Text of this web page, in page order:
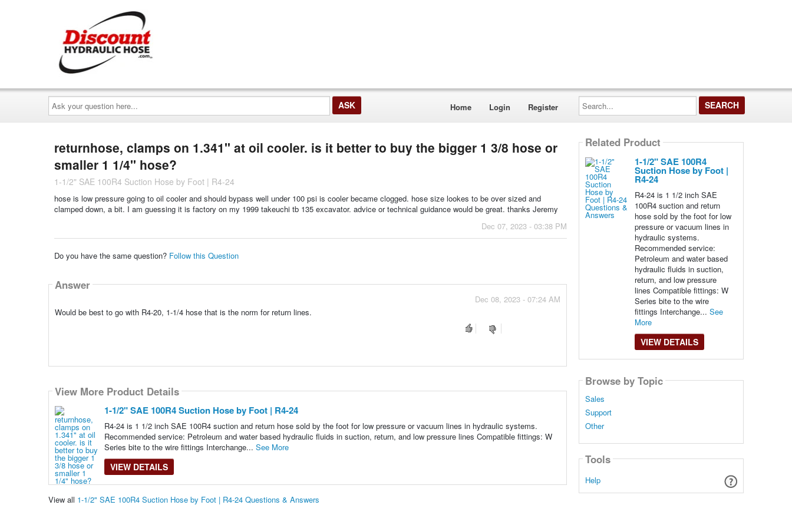
Ask
your
question
here...
Home Login Register
Search...
returnhose, clamps on 1.341" at oil cooler. is it better to buy the bigger 1 3/8 hose or
smaller 1 1/4" hose?
1-1/2" SAE 100R4 Suction Hose by Foot | R4-24
hose is low pressure going to oil cooler and should bypass well under 100 psi is cooler became clogged. hose size lookes to be over sized and
clamped down, a bit. I am guessing it is factory on my 1999 takeuchi tb 135 excavator. advice or technical guidance would be great. thanks Jeremy
Dec 07, 2023 - 03:38 PM
Do you have the same question? Follow this Question
Answer
Dec 08, 2023 - 07:24 AM
Would be best to go with R4-20, 1-1/4 hose that is the norm for return lines.
View More Product Details
1-1/2" SAE 100R4 Suction Hose by Foot | R4-24
R4-24 is 1 1/2 inch SAE 100R4 suction and return hose sold by the foot for low pressure or vacuum lines in hydraulic systems.
Recommended service: Petroleum and water based hydraulic fluids in suction, return, and low pressure lines Compatible fittings: W
Series bite to the wire fittings Interchange... See More
VIEW DETAILS
View all 1-1/2" SAE 100R4 Suction Hose by Foot | R4-24 Questions & Answers
Related Product
1-1/2" SAE 100R4
Suction Hose by Foot |
R4-24
R4-24 is 1 1/2 inch SAE
100R4 suction and return
hose sold by the foot for low
pressure or vacuum lines in
hydraulic systems.
Recommended service:
Petroleum and water based
hydraulic fluids in suction,
return, and low pressure
lines Compatible fittings: W
Series bite to the wire
fittings Interchange... See
More
VIEW DETAILS
Browse by Topic
Sales
Support
Other
Tools
Help